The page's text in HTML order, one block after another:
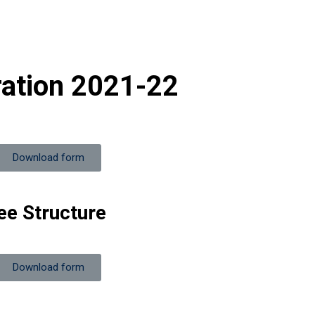
2021-22
Download form
Structure
Download form